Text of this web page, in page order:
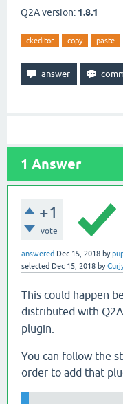
Q2A version: 1.8.1
ckeditor copy paste
1 Answer
+1
vote
answered Dec 15, 2018 by
selected Dec 15, 2018 by
This could happen
distributed with
plugin.
You can follow the
order to add that